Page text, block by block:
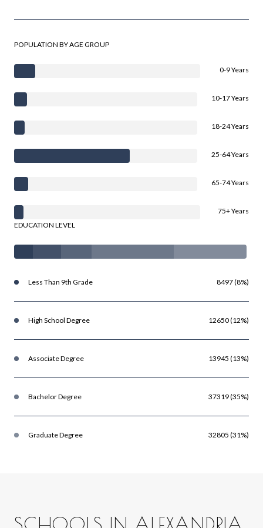
POPULATION BY AGE GROUP
0-9 Years
10-17 Years
18-24 Years
25-64 Years
65-74 Years
75+ Years
EDUCATION LEVEL
Less Than 9th Grade 8497 (8%)
High School Degree 12650 (12%)
Associate Degree 13945 (13%)
Bachelor Degree 37319 (35%)
Graduate Degree 32805 (31%)